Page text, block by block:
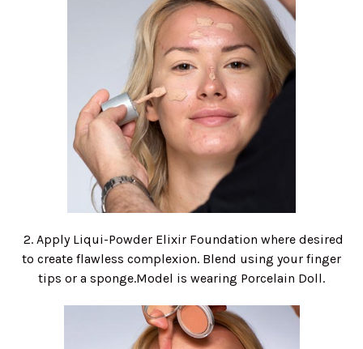
2. Apply Liqui-Powder Elixir Foundation where desired
to create flawless complexion. Blend using your finger
tips or a sponge.Model is wearing Porcelain Doll.